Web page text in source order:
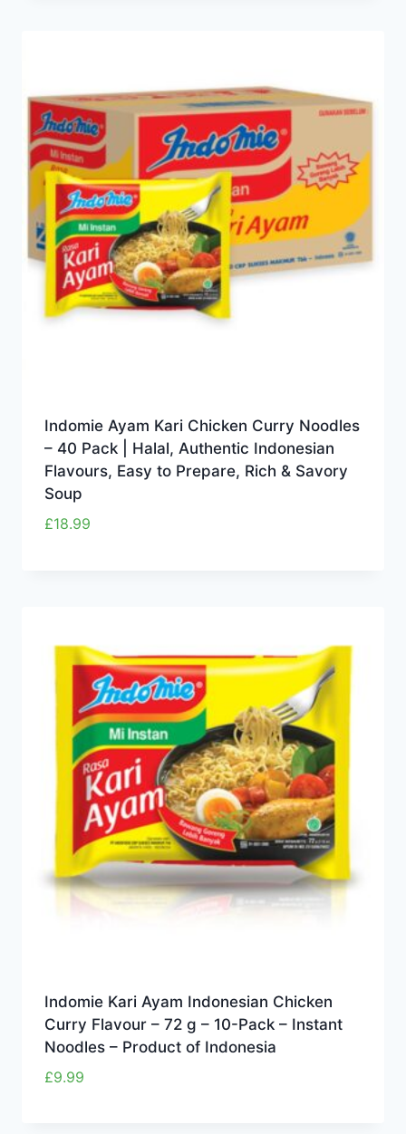
Indomie Ayam Kari Chicken Curry Noodles
– 40 Pack | Halal, Authentic Indonesian
Flavours, Easy to Prepare, Rich & Savory
Soup
£18.99
Indomie Kari Ayam Indonesian Chicken
Curry Flavour – 72 g – 10-Pack – Instant
Noodles – Product of Indonesia
£9.99